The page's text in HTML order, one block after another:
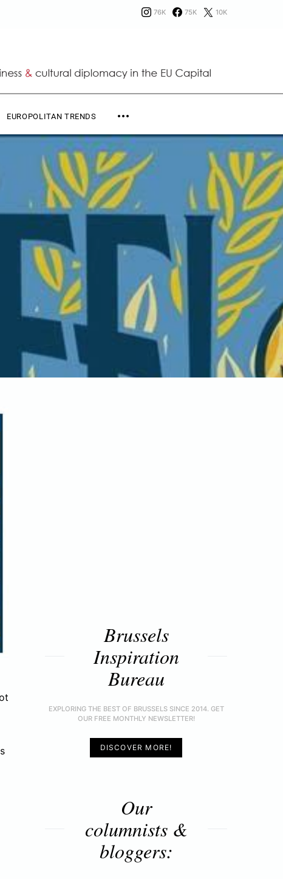
76K 75K 10K
EUROPOLITAN TRENDS
Brussels
Inspiration
Bureau
EXPLORING THE BEST OF BRUSSELS SINCE 2014. GET
OUR FREE MONTHLY NEWSLETTER!
DISCOVER MORE!
Our
columnists &
bloggers: